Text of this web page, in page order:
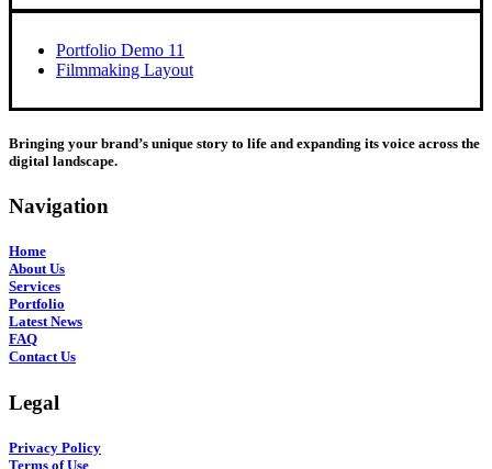
Portfolio Demo 11
Filmmaking Layout
Bringing your brand’s unique story to life and expanding its voice across the
digital landscape.
Navigation
Home
About Us
Services
Portfolio
Latest News
FAQ
Contact Us
Legal
Privacy Policy
Terms of Use